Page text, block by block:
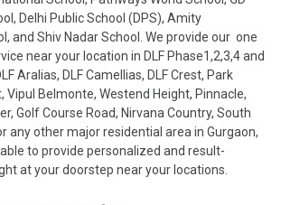
Delhi Public School (DPS), Amity
and Shiv Nadar School. We provide our one
near your location in DLF Phase1,2,3,4 and
Aralias, DLF Camellias, DLF Crest, Park
Vipul Belmonte, Westend Height, Pinnacle,
Golf Course Road, Nirvana Country, South
any other major residential area in Gurgaon,
to provide personalized and result-
at your doorstep near your locations.